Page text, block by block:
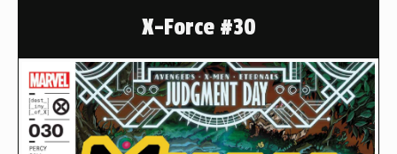
X-Force #30